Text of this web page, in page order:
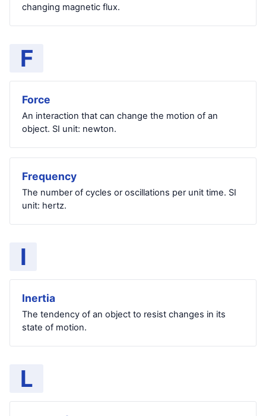
changing magnetic flux.
F
Force
An interaction that can change the motion of an
object. SI unit: newton.
Frequency
The number of cycles or oscillations per unit time. SI
unit: hertz.
I
Inertia
The tendency of an object to resist changes in its
state of motion.
L